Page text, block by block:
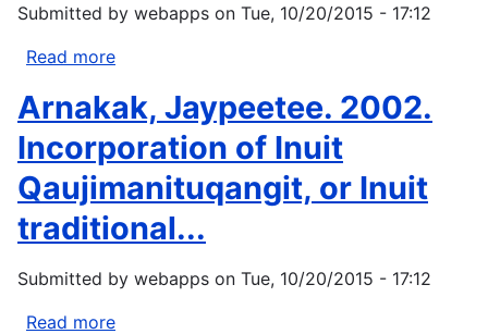
climate
report.
U.S....
Submitted by webapps on Tue, 10/20/2015 - 17:12
Read more
Fikret.
Epilogue:
Making
of
Environmental
Arnakak, Jaypeetee. 2002.
Incorporation of Inuit
Qaujimanituqangit, or Inuit
traditional...
Submitted by webapps on Tue, 10/20/2015 - 17:12
Read more